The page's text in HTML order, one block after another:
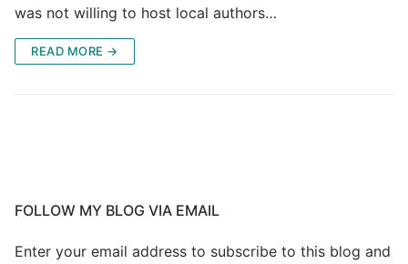
was not willing to host local authors…
READ MORE →
FOLLOW MY BLOG VIA EMAIL
Enter your email address to subscribe to this blog and